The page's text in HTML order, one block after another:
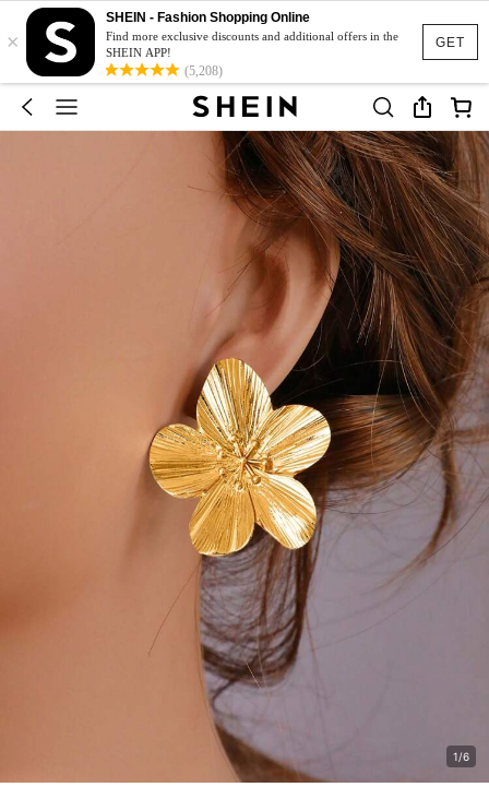
GET
×
SHEIN - Fashion Shopping Online
Find more exclusive discounts and additional offers in the
SHEIN APP!
(5,208)
1/6